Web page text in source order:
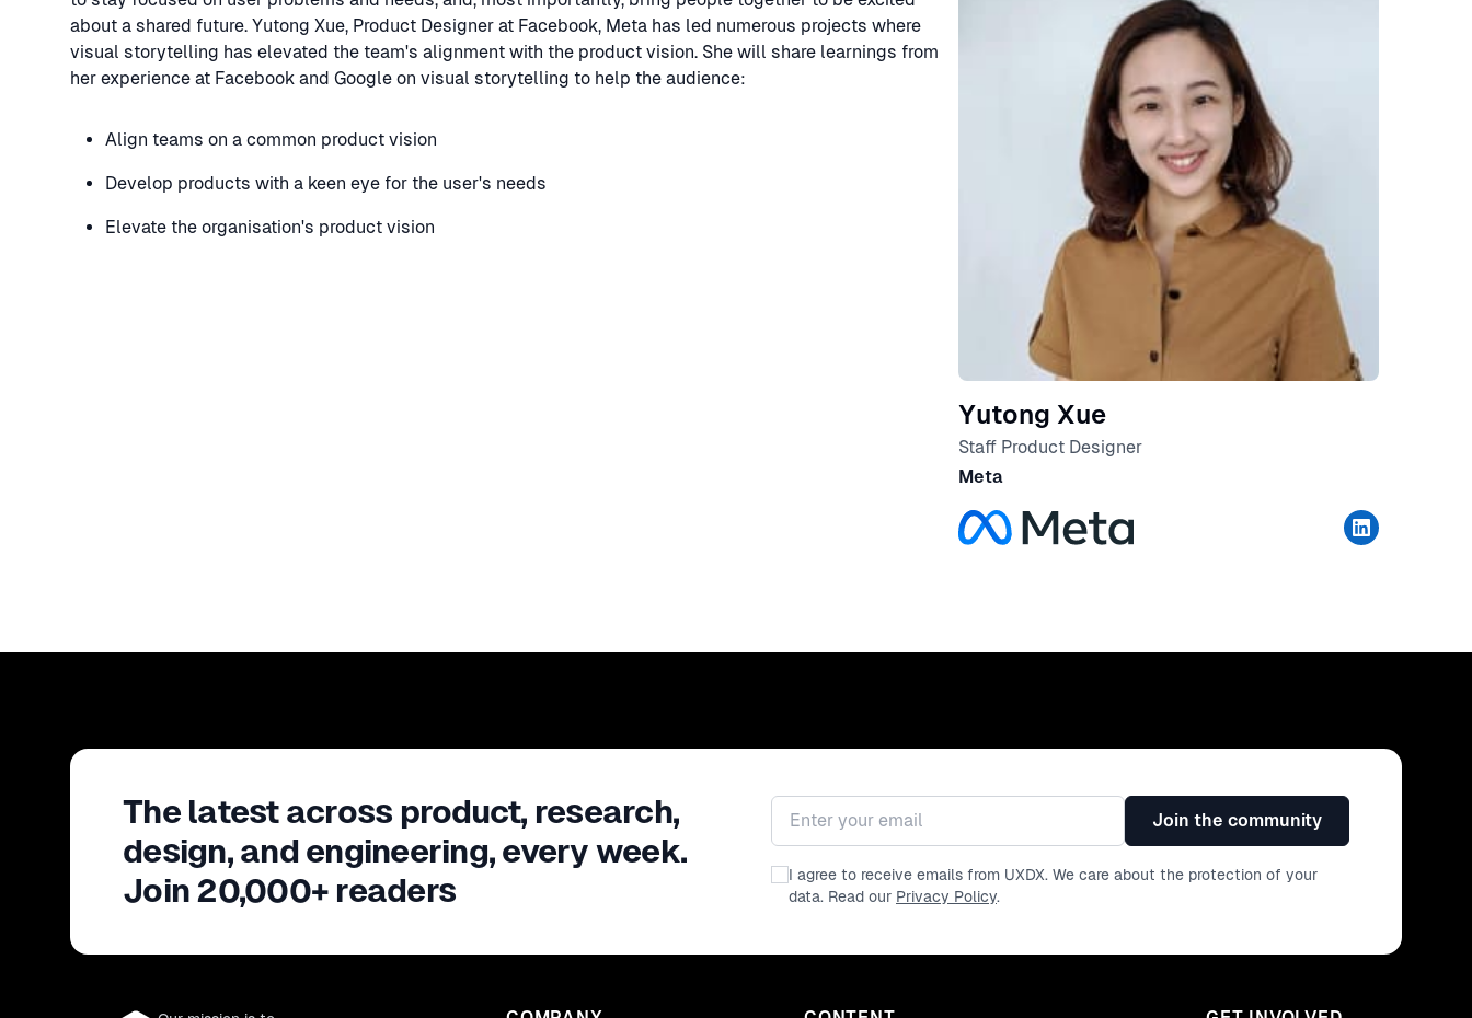
about a shared future. Yutong Xue, Product Designer at Facebook, Meta has led numerous projects where
visual storytelling has elevated the team's alignment with the product vision. She will share learnings from
her experience at Facebook and Google on visual storytelling to help the audience:
Align teams on a common product vision
Develop products with a keen eye for the user's needs
Elevate the organisation's product vision
Yutong Xue
Staff Product Designer
Meta
The latest across product, research,
design, and engineering, every week.
Join 20,000+ readers
Email address
Join the community
I agree to receive emails from UXDX. We care about the protection of your
data. Read our Privacy Policy.